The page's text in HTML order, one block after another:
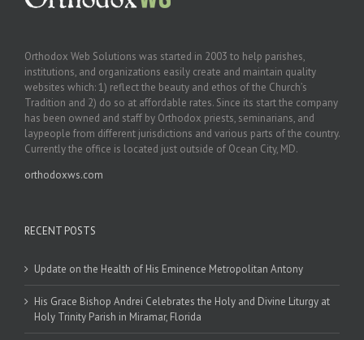
Orthodox Web Solutions was started in 2003 to help parishes,
institutions, and organizations easily create and maintain quality
websites which: 1) reflect the beauty and ethos of the Church’s
Tradition and 2) do so at affordable rates. Since its start the company
has been owned and staff by Orthodox priests, seminarians, and
laypeople from different jurisdictions and various parts of the country.
Currently the office is located just outside of Ocean City, MD.
orthodoxws.com
RECENT POSTS
Update on the Health of His Eminence Metropolitan Antony
His Grace Bishop Andrei Celebrates the Holy and Divine Liturgy at
Holy Trinity Parish in Miramar, Florida